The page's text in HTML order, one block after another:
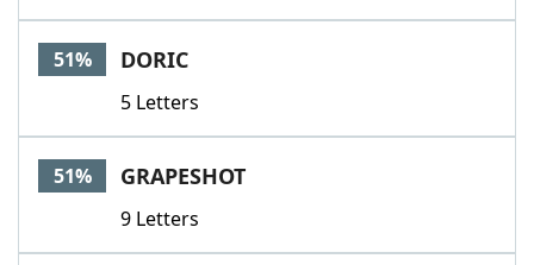
51% DORIC
5 Letters
51% GRAPESHOT
9 Letters